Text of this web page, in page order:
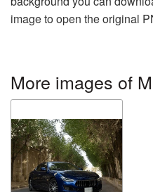
image to open the original
More images of